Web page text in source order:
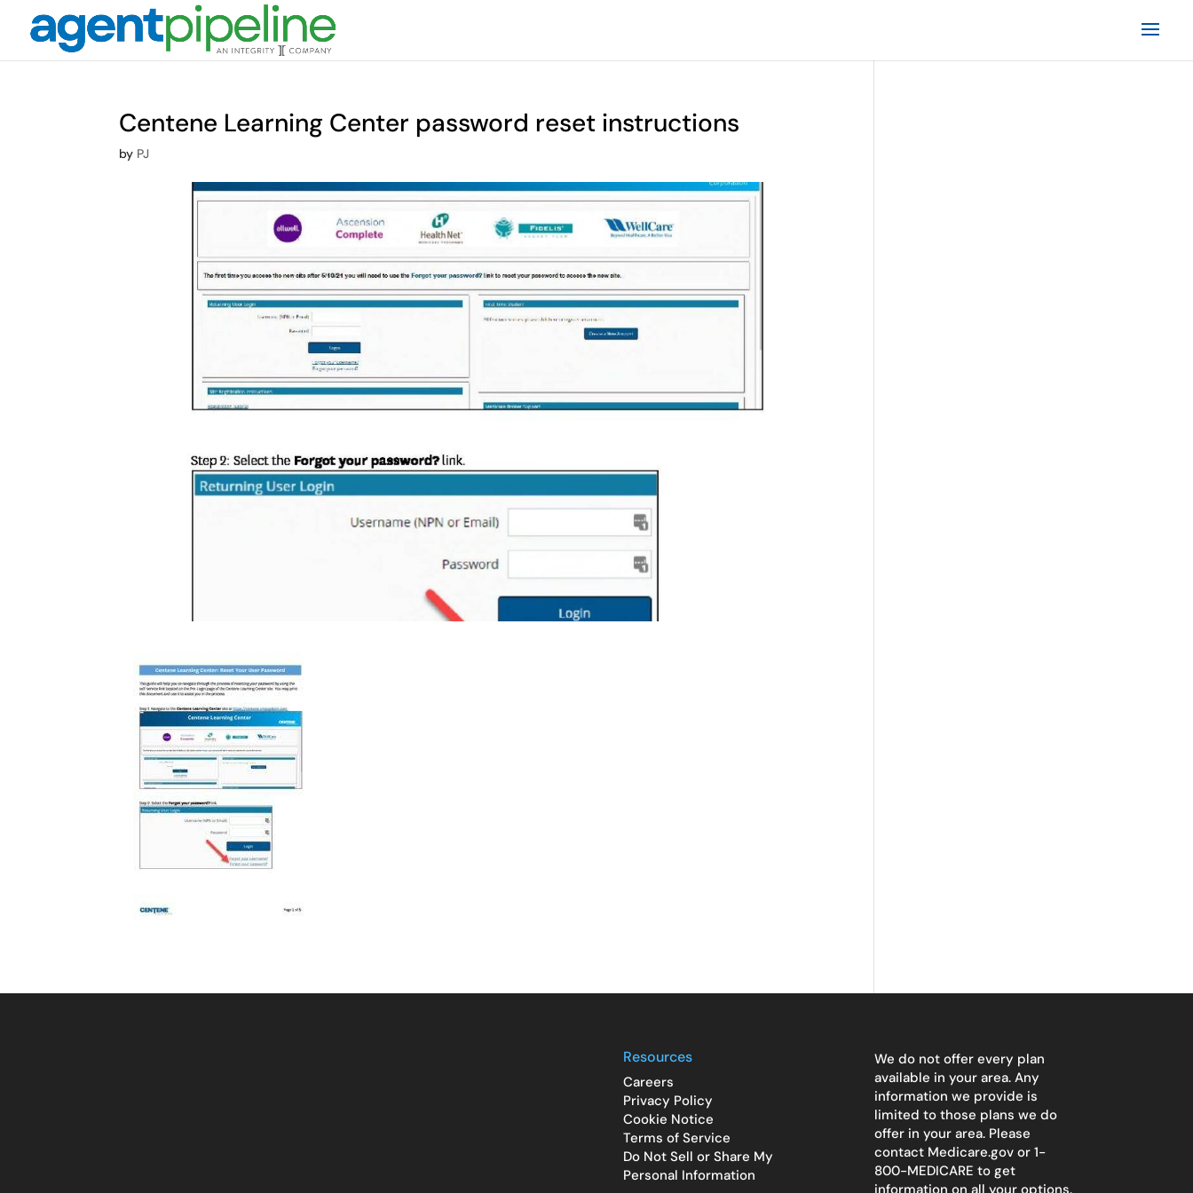
Centene Learning Center password reset instructions
by PJ
Resources
Careers
Privacy Policy
Cookie Notice
Terms of Service
Do Not Sell or Share My
Personal Information
We do not offer every plan
available in your area. Any
information we provide is
limited to those plans we do
offer in your area. Please
contact Medicare.gov or 1-
800-MEDICARE to get